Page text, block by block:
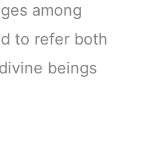
among
to refer both
beings